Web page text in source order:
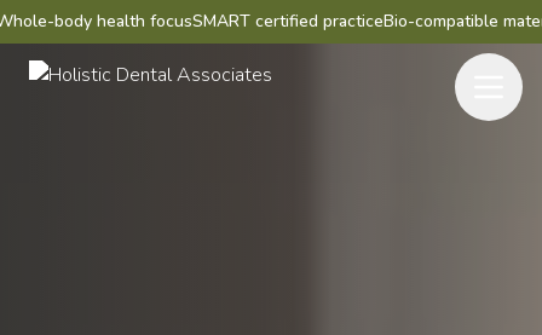
health focusSMART certified practiceBio-compatible materials